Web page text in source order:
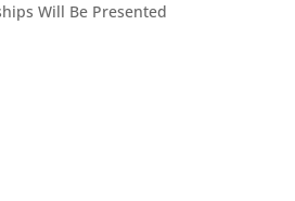
Will Be Presented